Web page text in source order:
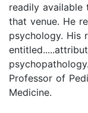
readily
that venue. He
psychology. His
Professor of
Medicine.